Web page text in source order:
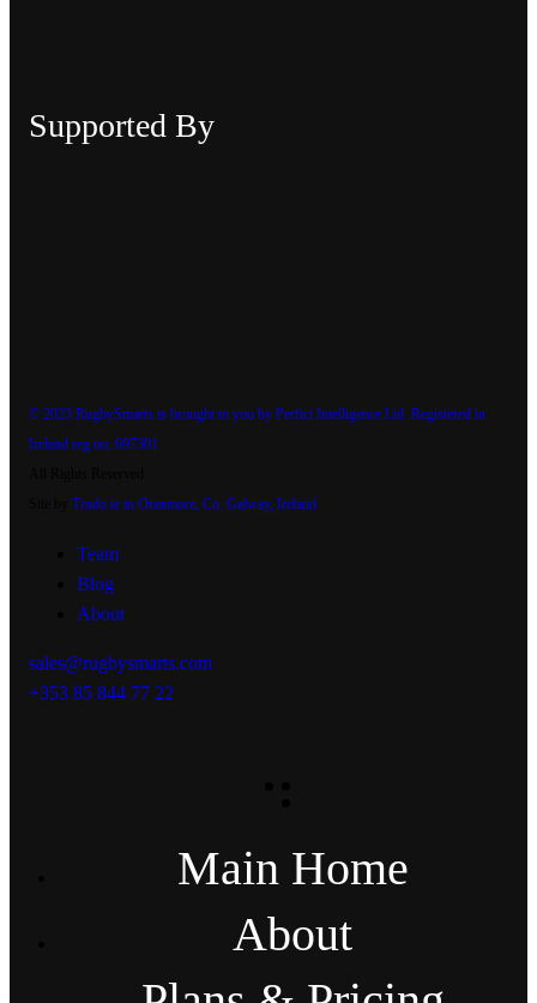
Supported By
© 2023 RugbySmarts is brought to you by Perfici Intelligence Ltd. Registered in
Ireland reg no: 697301
Site byTrudo.ie in Oranmore, Co. Galway, Ireland
Team
Blog
About
sales@rugbysmarts.com
+353 85 844 77 22
Main Home
About